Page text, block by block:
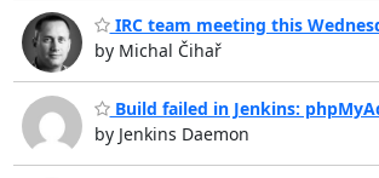
IRC team meeting this
by Michal Čihař
Build failed in Jenkins:
by Jenkins Daemon